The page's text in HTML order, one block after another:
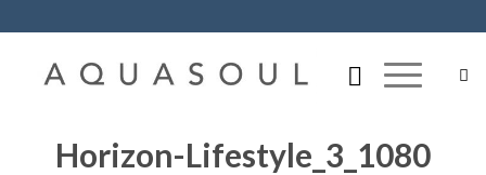
Horizon-Lifestyle_3_1080